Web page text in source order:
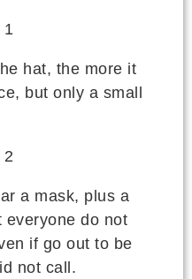
hat, the more it
but only a small
a mask, plus a
everyone do not
if go out to be
not call.